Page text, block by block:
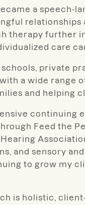
a speech-
relationships
therapy further
care
schools, private
a wide range
and helping
continuing
Feed the
and sensory
to grow my
is holistic,